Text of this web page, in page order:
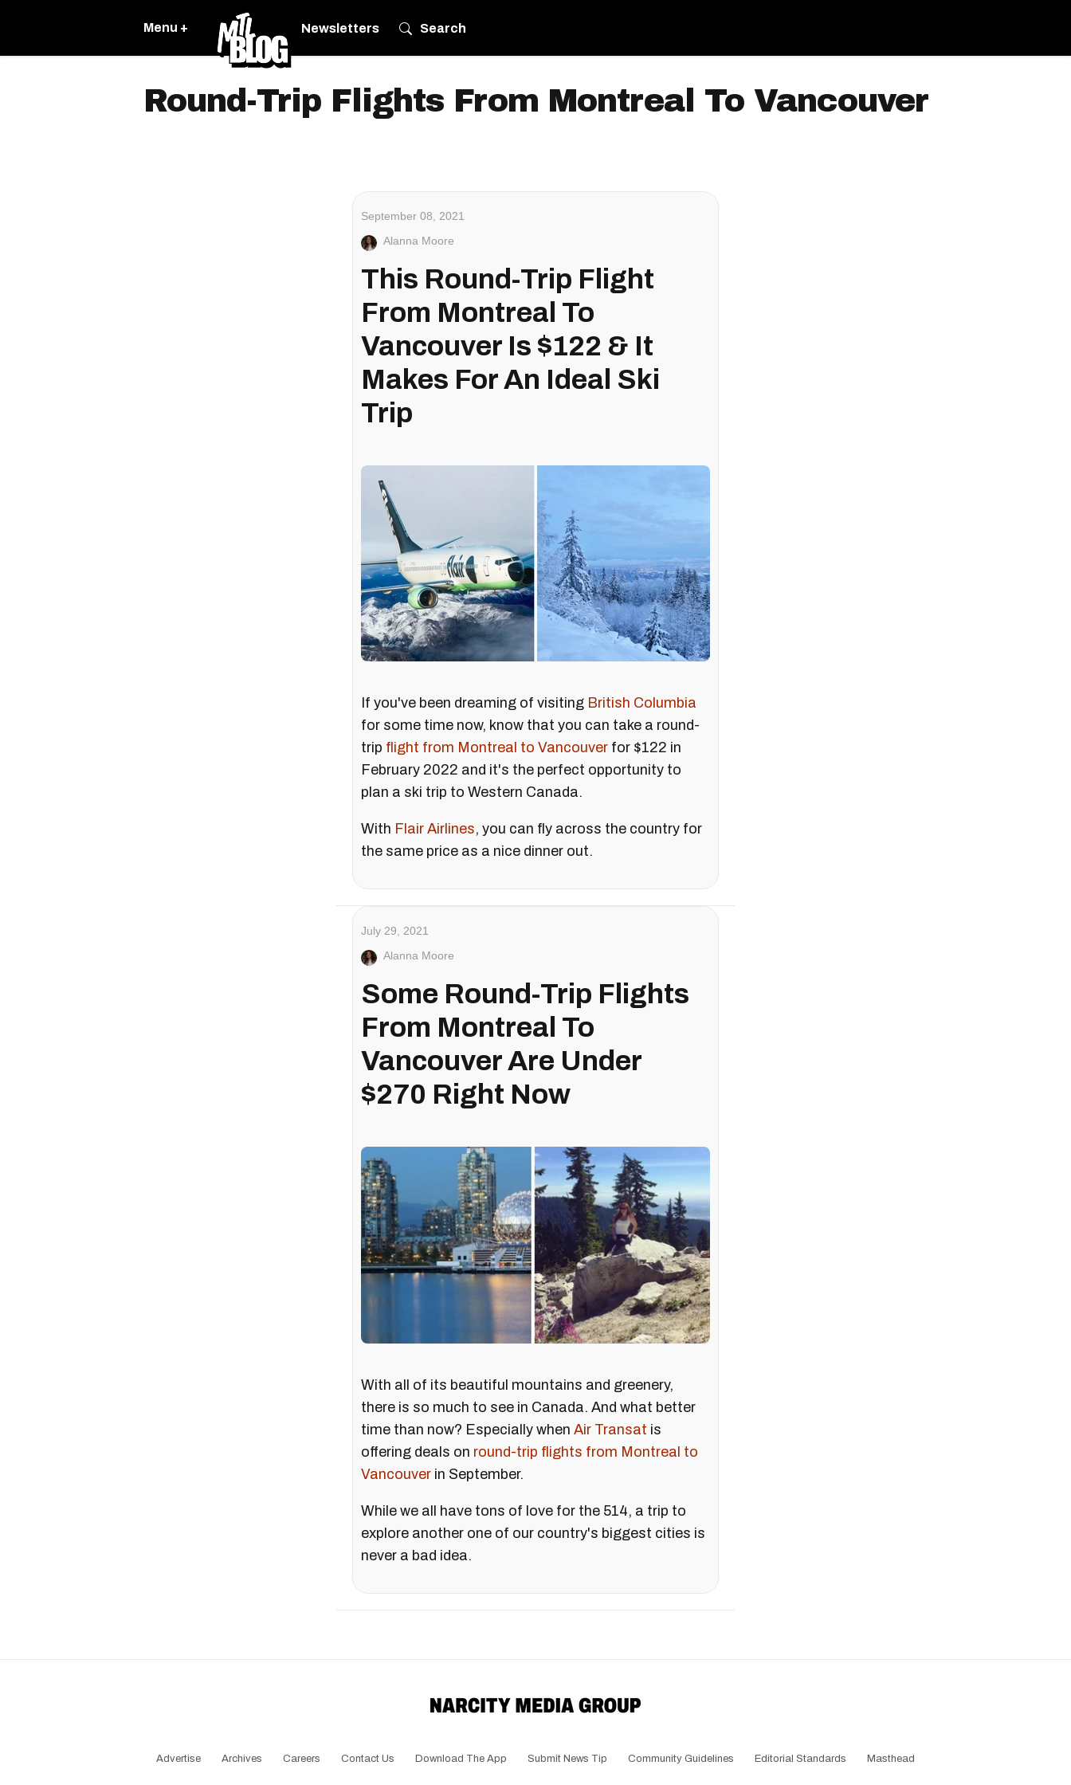
Menu + Newsletters Search
Round-Trip Flights From Montreal To Vancouver
September 08, 2021
Alanna Moore
This Round-Trip Flight
From Montreal To
Vancouver Is $122 & It
Makes For An Ideal Ski
Trip
If you've been dreaming of visiting British Columbia
for some time now, know that you can take a round-
trip flight from Montreal to Vancouver for $122 in
February 2022 and it's the perfect opportunity to
plan a ski trip to Western Canada.
With Flair Airlines, you can fly across the country for
the same price as a nice dinner out.
July 29, 2021
Alanna Moore
Some Round-Trip Flights
From Montreal To
Vancouver Are Under
$270 Right Now
With all of its beautiful mountains and greenery,
there is so much to see in Canada. And what better
time than now? Especially when Air Transat is
offering deals on round-trip flights from Montreal to
Vancouver in September.
While we all have tons of love for the 514, a trip to
explore another one of our country's biggest cities is
never a bad idea.
Advertise Archives Careers Contact Us Download The App Submit News Tip Community Guidelines Editorial Standards Masthead